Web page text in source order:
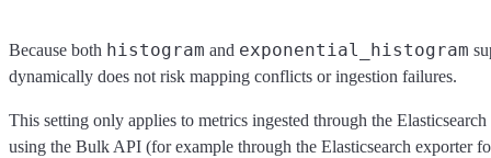
Because both histogram and exponential_histogram
dynamically does not risk mapping conflicts or ingestion failures.
This setting only applies to metrics ingested through the
using the Bulk API (for example through the Elasticsearch exporter